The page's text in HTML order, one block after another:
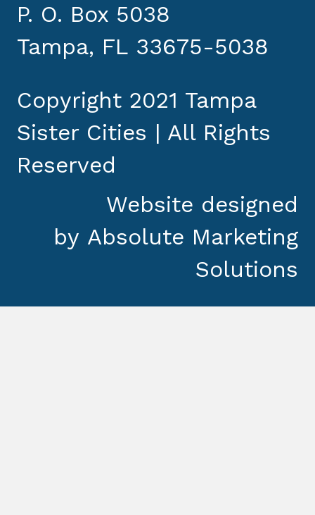
P. O. Box 5038
Tampa, FL 33675-5038
Copyright 2021 Tampa
Sister Cities | All Rights
Reserved
Website designed
by Absolute Marketing
Solutions